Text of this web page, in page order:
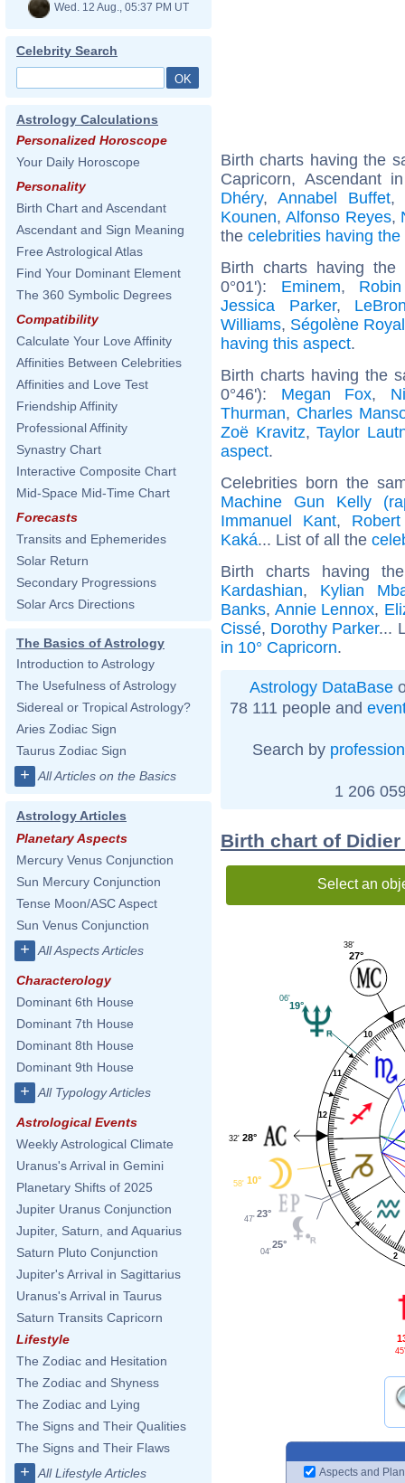
Wed. 12 Aug., 05:37 PM UT
Celebrity Search
Astrology Calculations
Personalized Horoscope
Your Daily Horoscope
Personality
Birth Chart and Ascendant
Ascendant and Sign Meaning
Free Astrological Atlas
Find Your Dominant Element
The 360 Symbolic Degrees
Compatibility
Calculate Your Love Affinity
Affinities Between Celebrities
Affinities and Love Test
Friendship Affinity
Professional Affinity
Synastry Chart
Interactive Composite Chart
Mid-Space Mid-Time Chart
Forecasts
Transits and Ephemerides
Solar Return
Secondary Progressions
Solar Arcs Directions
The Basics of Astrology
Introduction to Astrology
The Usefulness of Astrology
Sidereal or Tropical Astrology?
Aries Zodiac Sign
Taurus Zodiac Sign
+ All Articles on the Basics
Astrology Articles
Planetary Aspects
Mercury Venus Conjunction
Sun Mercury Conjunction
Tense Moon/ASC Aspect
Sun Venus Conjunction
+ All Aspects Articles
Characterology
Dominant 6th House
Dominant 7th House
Dominant 8th House
Dominant 9th House
+ All Typology Articles
Astrological Events
Weekly Astrological Climate
Uranus's Arrival in Gemini
Planetary Shifts of 2025
Jupiter Uranus Conjunction
Jupiter, Saturn, and Aquarius
Saturn Pluto Conjunction
Jupiter's Arrival in Sagittarius
Uranus's Arrival in Taurus
Saturn Transits Capricorn
Lifestyle
The Zodiac and Hesitation
The Zodiac and Shyness
The Zodiac and Lying
The Signs and Their Qualities
The Signs and Their Flaws
+ All Lifestyle Articles
Birth charts having the
Capricorn, Ascendant
Dhéry, Annabel Buffet,
Kounen, Alfonso Reyes,
the celebrities having
Birth charts having
0°01'): Eminem,
Jessica Parker,
Williams, Ségolène Royal
having this aspect.
Birth charts having the
0°46'): Megan Fox,
Thurman, Charles
Zoë Kravitz,Taylor
aspect.
Celebrities born the
Machine Gun Kelly
Immanuel Kant,
Kaká... List of all the
Birth charts having
Kardashian, Kylian
Banks, Annie Lennox,
Cissé, Dorothy Parker...
in 10° Capricorn.
Astrology DataBase
78 111 people and
Search by profession
1 206
Birth chart of
Select an
1
2
10
11
12
27°
38'
19°
06'
28°
32'
10°
58'
23°
47'
25°
04'
45'
Aspects and